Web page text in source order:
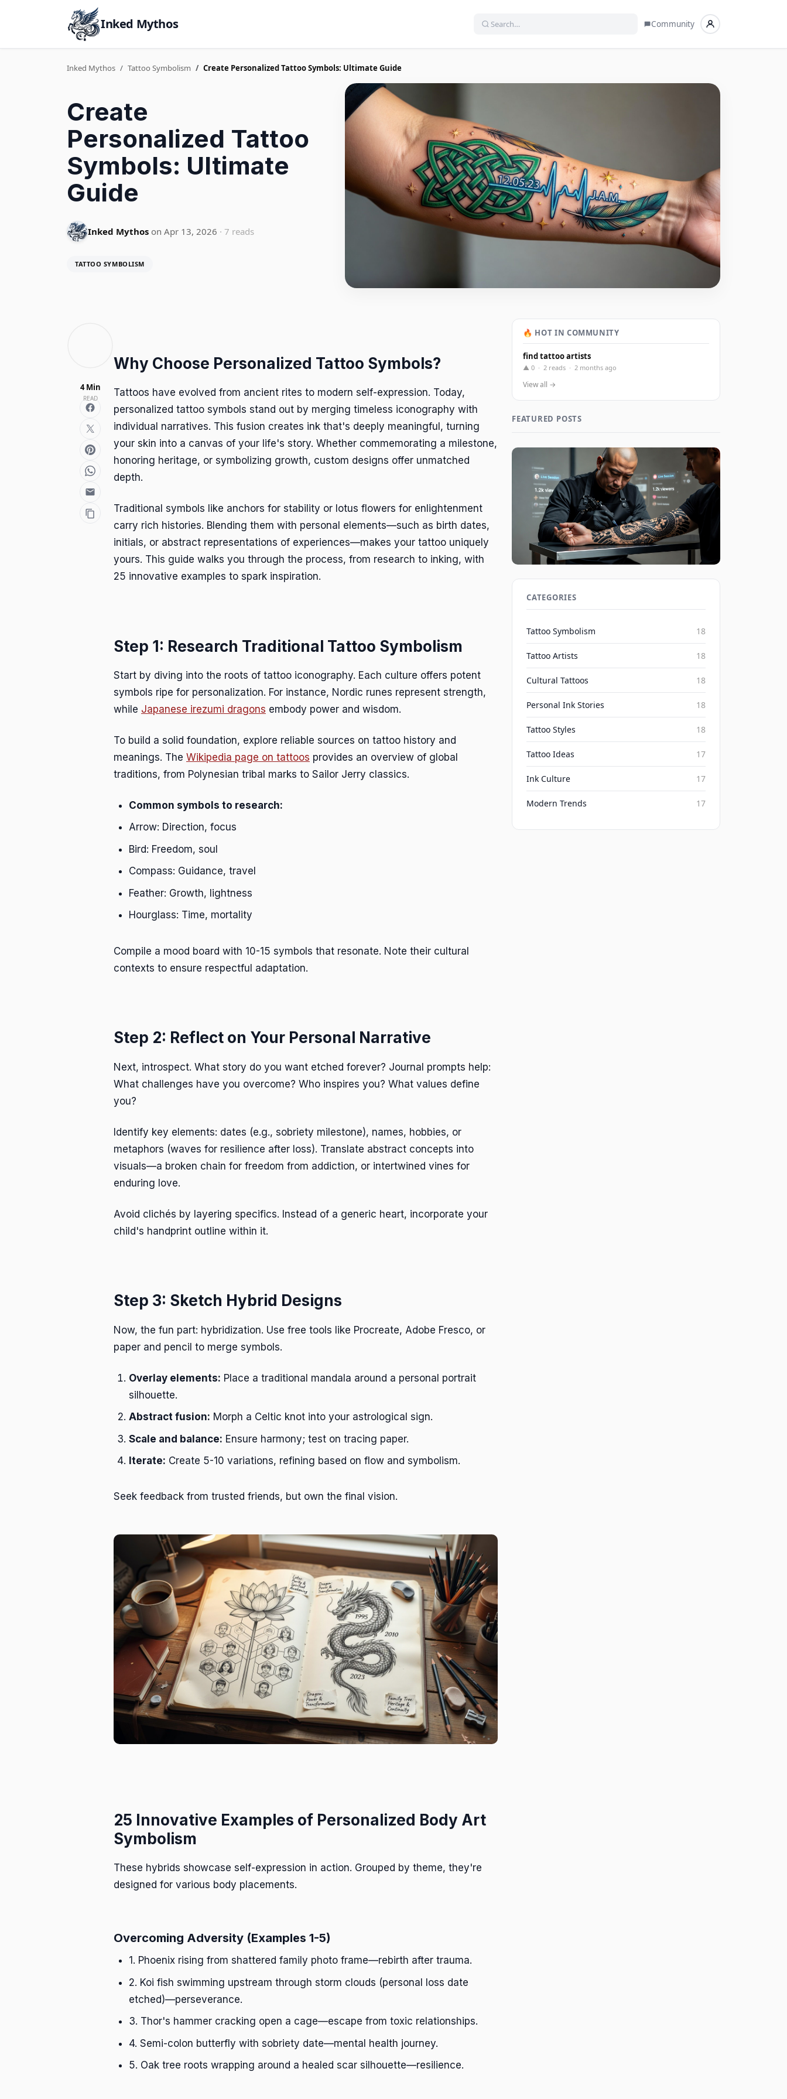
Inked Mythos Community
Inked Mythos Tattoo Symbolism Create Personalized Tattoo Symbols: Ultimate Guide
Create
Personalized Tattoo
Symbols: Ultimate
Guide
Inked Mythos on Apr 13, 2026 · 7 reads
TATTOO SYMBOLISM
4 Min
READ
Why Choose Personalized Tattoo Symbols?
Tattoos have evolved from ancient rites to modern self-expression. Today,
personalized tattoo symbols stand out by merging timeless iconography with
individual narratives. This fusion creates ink that's deeply meaningful, turning
your skin into a canvas of your life's story. Whether commemorating a milestone,
honoring heritage, or symbolizing growth, custom designs offer unmatched
depth.
Traditional symbols like anchors for stability or lotus flowers for enlightenment
carry rich histories. Blending them with personal elements—such as birth dates,
initials, or abstract representations of experiences—makes your tattoo uniquely
yours. This guide walks you through the process, from research to inking, with
25 innovative examples to spark inspiration.
Step 1: Research Traditional Tattoo Symbolism
Start by diving into the roots of tattoo iconography. Each culture offers potent
symbols ripe for personalization. For instance, Nordic runes represent strength,
while Japanese irezumi dragons embody power and wisdom.
To build a solid foundation, explore reliable sources on tattoo history and
meanings. The Wikipedia page on tattoos provides an overview of global
traditions, from Polynesian tribal marks to Sailor Jerry classics.
Common symbols to research:
Arrow: Direction, focus
Bird: Freedom, soul
Compass: Guidance, travel
Feather: Growth, lightness
Hourglass: Time, mortality
Compile a mood board with 10-15 symbols that resonate. Note their cultural
contexts to ensure respectful adaptation.
Step 2: Reflect on Your Personal Narrative
Next, introspect. What story do you want etched forever? Journal prompts help:
What challenges have you overcome? Who inspires you? What values define
you?
Identify key elements: dates (e.g., sobriety milestone), names, hobbies, or
metaphors (waves for resilience after loss). Translate abstract concepts into
visuals—a broken chain for freedom from addiction, or intertwined vines for
enduring love.
Avoid clichés by layering specifics. Instead of a generic heart, incorporate your
child's handprint outline within it.
Step 3: Sketch Hybrid Designs
Now, the fun part: hybridization. Use free tools like Procreate, Adobe Fresco, or
paper and pencil to merge symbols.
Overlay elements: Place a traditional mandala around a personal portrait
silhouette.
Abstract fusion: Morph a Celtic knot into your astrological sign.
Scale and balance: Ensure harmony; test on tracing paper.
Iterate: Create 5-10 variations, refining based on flow and symbolism.
Seek feedback from trusted friends, but own the final vision.
25 Innovative Examples of Personalized Body Art
Symbolism
These hybrids showcase self-expression in action. Grouped by theme, they're
designed for various body placements.
Overcoming Adversity (Examples 1-5)
1. Phoenix rising from shattered family photo frame—rebirth after trauma.
2. Koi fish swimming upstream through storm clouds (personal loss date
etched)—perseverance.
3. Thor's hammer cracking open a cage—escape from toxic relationships.
4. Semi-colon butterfly with sobriety date—mental health journey.
5. Oak tree roots wrapping around a healed scar silhouette—resilience.
🔥 HOT IN COMMUNITY
find tattoo artists
▲ 0 · 2 reads · 2 months ago
View all →
FEATURED POSTS
Social Media's Impact on Blackwork
CATEGORIES
Tattoo Symbolism 18
Tattoo Artists 18
Cultural Tattoos 18
Personal Ink Stories 18
Tattoo Styles 18
Tattoo Ideas 17
Ink Culture 17
Modern Trends 17